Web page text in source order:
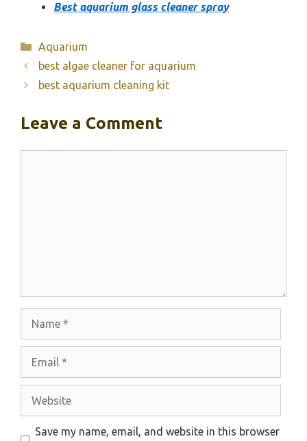
Best aquarium glass cleaner spray
Categories
Aquarium
best algae cleaner for aquarium
best aquarium cleaning kit
Leave a Comment
Save my name, email, and website in this browser